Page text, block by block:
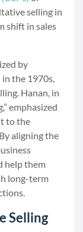
selling in
shift in sales
by
in the 1970s,
Hanan, in
emphasized
to the
aligning the
help them
long-term
Selling